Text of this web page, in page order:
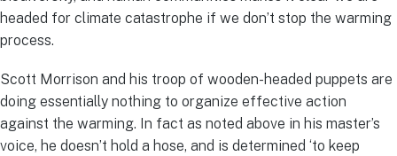
headed for climate catastrophe if we don’t stop the warming
process.
Scott Morrison and his troop of wooden-headed puppets are
doing essentially nothing to organize effective action
against the warming. In fact as noted above in his master’s
voice, he doesn’t hold a hose, and is determined ‘to keep